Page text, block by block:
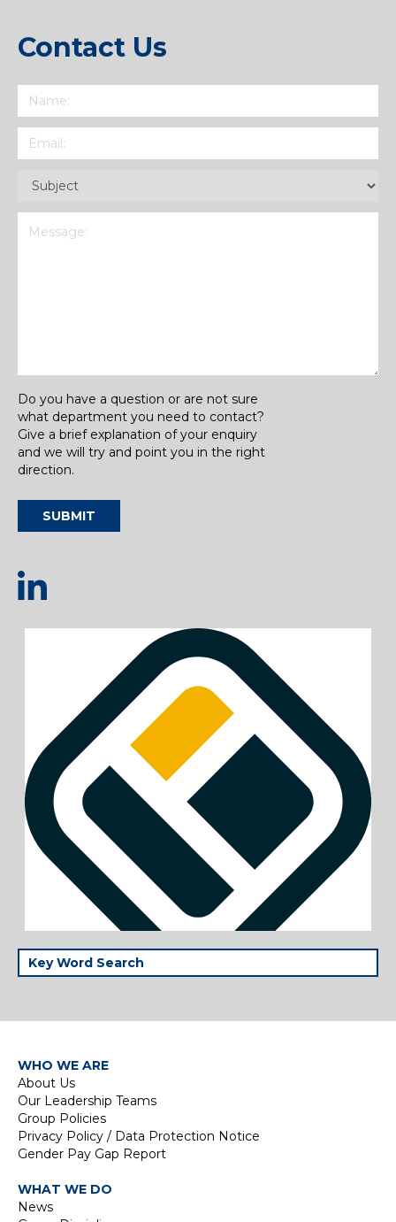
Contact Us
Name
Email (Required)
Subject
Do you have a question or are not sure
what department you need to contact?
Give a brief explanation of your enquiry
and we will try and point you in the right
direction.
SUBMIT
WHO WE ARE
About Us
Our Leadership Teams
Group Policies
Privacy Policy / Data Protection Notice
Gender Pay Gap Report
WHAT WE DO
News